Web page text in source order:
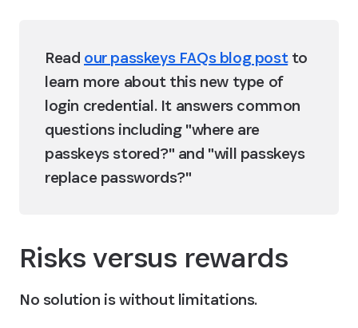
Read our passkeys FAQs blog post to
learn more about this new type of
login credential. It answers common
questions including "where are
passkeys stored?" and "will passkeys
replace passwords?"
Risks versus rewards
No solution is without limitations.